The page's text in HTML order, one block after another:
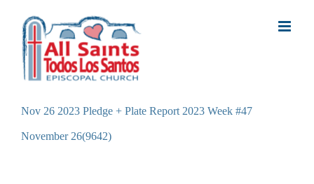
content
Nov 26 2023 Pledge + Plate Report 2023 Week #47
November 26(9642)